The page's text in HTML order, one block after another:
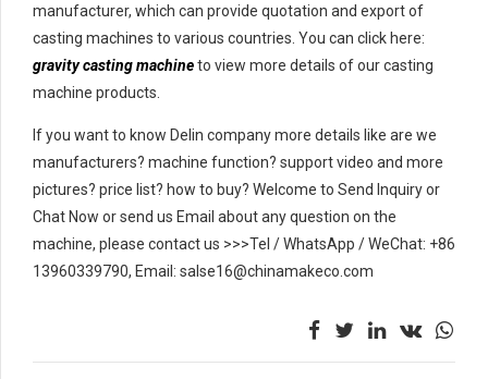
manufacturer, which can provide quotation and export of
casting machines to various countries. You can click here:
gravity casting machineto view more details of our casting
machine products.
If you want to know Delin company more details like are we
manufacturers? machine function? support video and more
pictures? price list? how to buy? Welcome to Send Inquiry or
Chat Now or send us Email about any question on the
machine, please contact us >>>Tel / WhatsApp / WeChat: +86
13960339790, Email: salse16@chinamakeco.com